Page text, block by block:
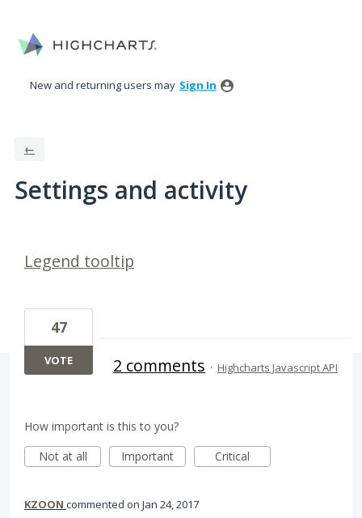
New and returning users may Sign In
←
Settings and activity
Legend tooltip
47
VOTE 2 comments · Highcharts Javascript API
How important is this to you?
Not at all
Important Critical
KZOON commented Jan 24, 2017